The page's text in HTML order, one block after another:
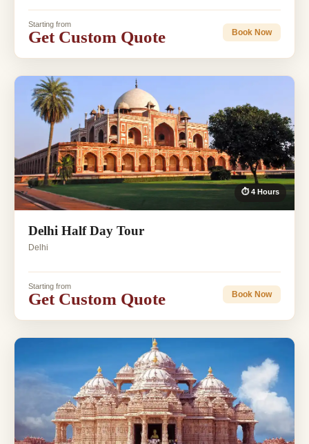
Starting from
Get Custom Quote Book Now
⏱ 4 Hours
Delhi Half Day Tour
Delhi
Starting from
Get Custom Quote Book Now